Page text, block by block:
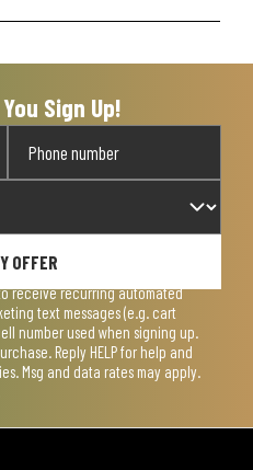
Sign Up!
OFFER
receive recurring automated
text messages (e.g. cart
number used when signing up.
Reply HELP for help and
Msg and data rates may apply.